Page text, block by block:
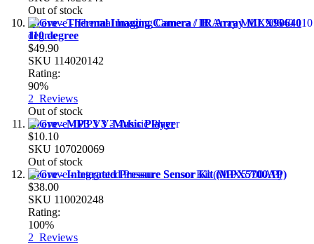
Out of stock
Grove - Thermal Imaging Camera / IR Array MLX90640
110 degree
$49.90
SKU 114020142
Rating:
90%
2 Reviews
Out of stock
Grove - MP3 V3 -Music Player
$10.10
SKU 107020069
Out of stock
Grove - Integrated Pressure Sensor Kit (MPX5700AP)
$38.00
SKU 110020248
Rating:
100%
2 Reviews